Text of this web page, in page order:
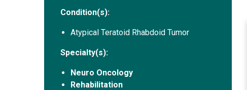
Condition(s):
Atypical Teratoid Rhabdoid Tumor
Specialty(s):
Neuro Oncology
Rehabilitation